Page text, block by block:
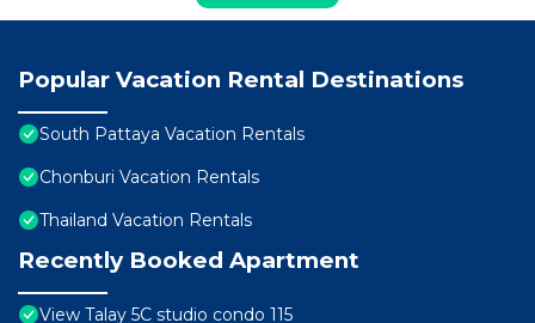
Popular Vacation Rental Destinations
South Pattaya Vacation Rentals
Chonburi Vacation Rentals
Thailand Vacation Rentals
Recently Booked Apartment
View Talay 5C studio condo 115